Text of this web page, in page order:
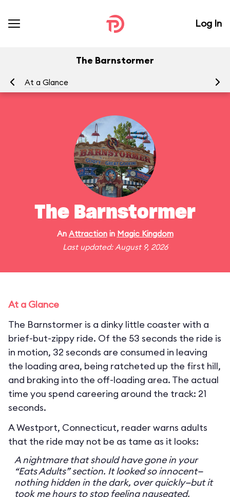
Log In
The Barnstormer
At a Glance
The Barnstormer
An Attractionin Magic Kingdom
Last updated: August 9, 2026
At a Glance
The Barnstormer is a dinky little coaster with a
brief-but-zippy ride. Of the 53 seconds the ride is
in motion, 32 seconds are consumed in leaving
the loading area, being ratcheted up the first hill,
and braking into the off-loading area. The actual
time you spend careering around the track: 21
seconds.
A Westport, Connecticut, reader warns adults
that the ride may not be as tame as it looks:
A nightmare that should have gone in your
“Eats Adults” section. It looked so innocent—
nothing hidden in the dark, over quickly—but it
took me hours to stop feeling nauseated.